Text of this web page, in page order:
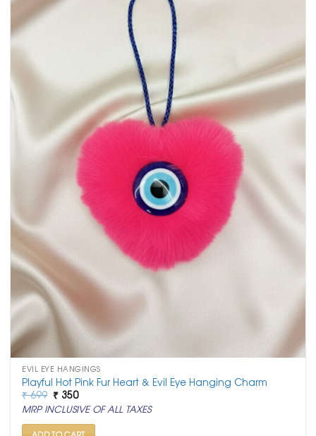
EVIL EYE HANGINGS
Playful Hot Pink Fur Heart & Evil Eye Hanging Charm
₹699 Original
price
was:
₹ 699.
₹ 350Current
price
is:
₹ 350.
MRP INCLUSIVE OF ALL TAXES